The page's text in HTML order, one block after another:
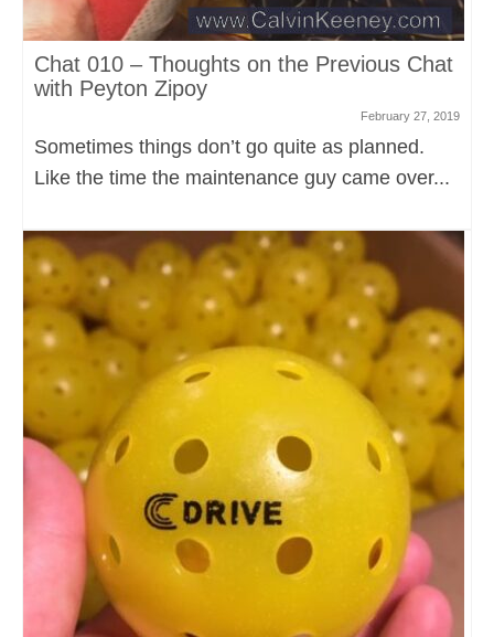
Chat 010 – Thoughts on the Previous Chat
with Peyton Zipoy
February 27, 2019
Sometimes things don’t go quite as planned.
Like the time the maintenance guy came over...